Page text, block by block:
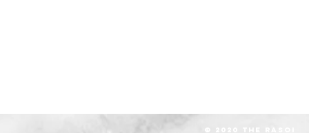
© 2020 The RASOI